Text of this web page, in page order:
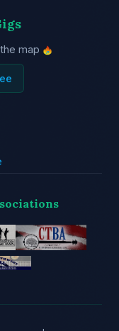
map